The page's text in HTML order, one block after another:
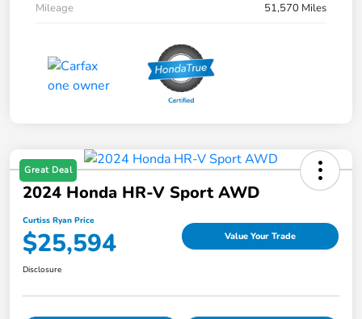
Mileage
51,570 Miles
Great Deal
2024 Honda HR-V Sport AWD
Curtiss Ryan Price
$25,594 Value Your Trade
Disclosure